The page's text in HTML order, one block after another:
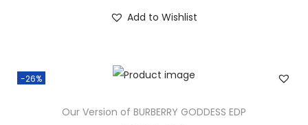
Add to Wishlist
-26%
Our Version of BURBERRY GODDESS EDP